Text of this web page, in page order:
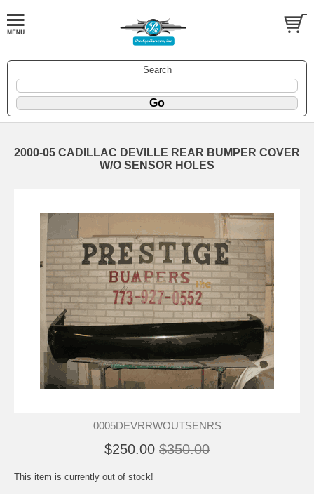
Search
2000-05 CADILLAC DEVILLE REAR BUMPER COVER
W/O SENSOR HOLES
0005DEVRRWOUTSENRS
$250.00 $350.00
This item is currently out of stock!